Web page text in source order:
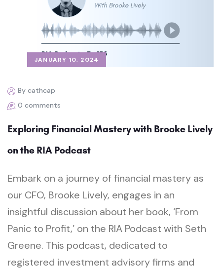
JANUARY 10, 2024
By cathcap
0 comments
Exploring Financial Mastery with Brooke Lively
on the RIA Podcast
Embark on a journey of financial mastery as
our CFO, Brooke Lively, engages in an
insightful discussion about her book, ‘From
Panic to Profit,’ on the RIA Podcast with Seth
Greene. This podcast, dedicated to
registered investment advisory firms and